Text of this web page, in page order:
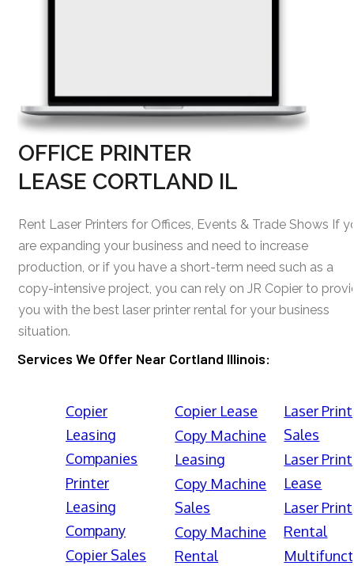
OFFICE PRINTER
LEASE CORTLAND IL
Rent Laser Printers for Offices, Events & Trade Shows If
are expanding your business and need to increase
production, or if you have a short-term need such as a
copy-intensive project, you can rely on JR Copier to
you with the best laser printer rental for your business
situation.
Services We Offer Near Cortland Illinois:
Copier
Leasing
Companies
Printer
Leasing
Company
Copier Sales
Copier Lease
Copy Machine
Leasing
Copy Machine
Sales
Copy Machine
Rental
Laser
Sales
Laser
Lease
Laser
Rental